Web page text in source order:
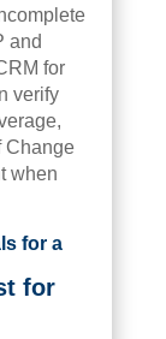
and
for
verify
Change
when
for a
for